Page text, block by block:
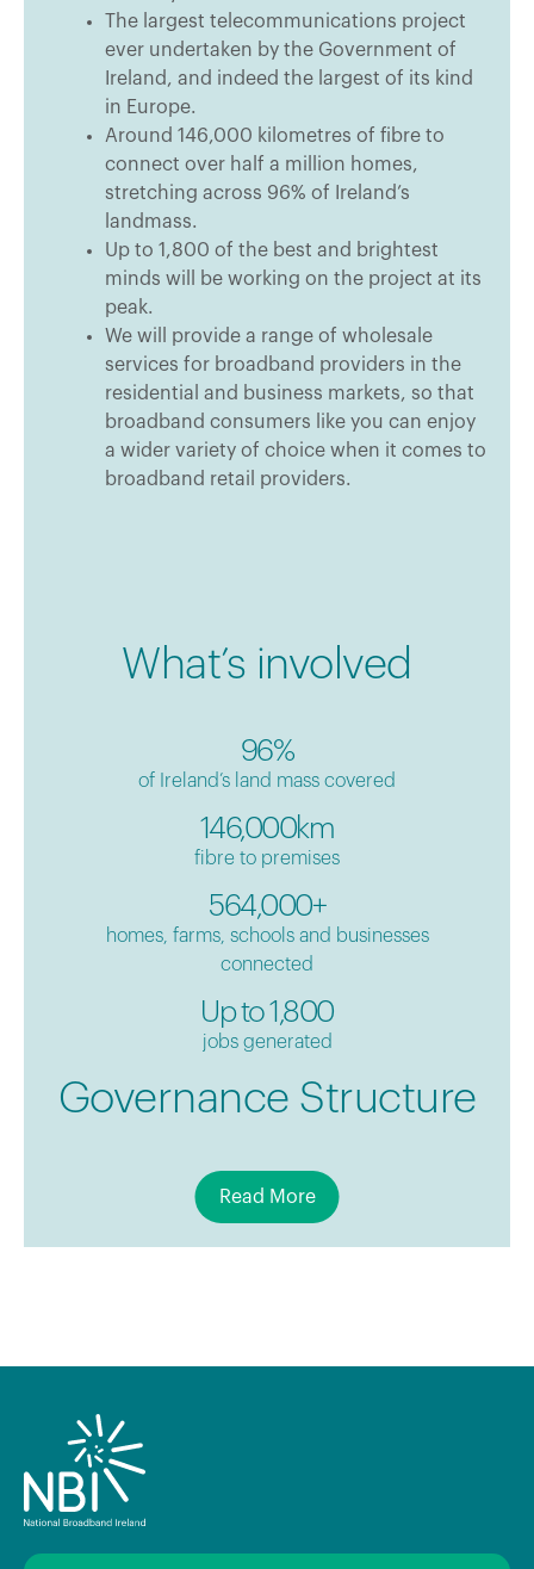
The largest telecommunications project
ever undertaken by the Government of
Ireland, and indeed the largest of its kind
in Europe.
Around 146,000 kilometres of fibre to
connect over half a million homes,
stretching across 96% of Ireland’s
landmass.
Up to 1,800 of the best and brightest
minds will be working on the project at its
peak.
We will provide a range of wholesale
services for broadband providers in the
residential and business markets, so that
broadband consumers like you can enjoy
a wider variety of choice when it comes to
broadband retail providers.
What’s involved
96%
of Ireland’s land mass covered
146,000km
fibre to premises
564,000+
homes, farms, schools and businesses
connected
Up to 1,800
jobs generated
Governance Structure
Read More